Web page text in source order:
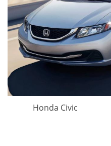
Honda Civic